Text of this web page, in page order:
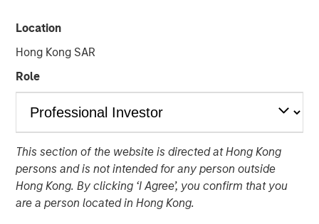
Location
Hong Kong SAR
Role
This section of the website is directed at Hong Kong
persons and is not intended for any person outside
Hong Kong. By clicking ‘I Agree’, you confirm that you
are a person located in Hong Kong.
Private Markets
Perspectives Q4 Webinar
03 DECEMBER 2025
Steven Turner, CFA
Managing Director
Michael P. Carroll
Managing Director